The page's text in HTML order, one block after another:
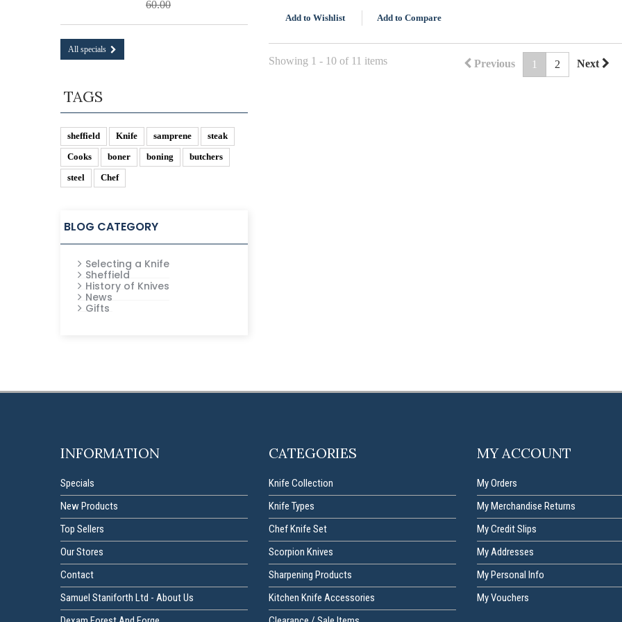
Add to Wishlist Add to Compare
Previous 1 2 Next
Showing 1 - 10 of 11 items
60.00
All specials
TAGS
sheffield Knife samprene
steak
Cooks
boner boning
butchers
steel
Chef
BLOG CATEGORY
Selecting a Knife
Sheffield
History of Knives
News
Gifts
INFORMATION
Specials
New Products
Top Sellers
Our Stores
Contact
Samuel Staniforth Ltd - About Us
CATEGORIES
Knife Collection
Knife Types
Chef Knife Set
Scorpion Knives
Sharpening Products
Kitchen Knife Accessories
MY ACCOUNT
My Orders
My Merchandise Returns
My Credit Slips
My Addresses
My Personal Info
My Vouchers